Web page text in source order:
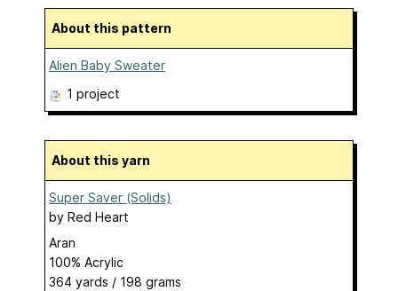
About this pattern
Alien Baby Sweater
1 project
About this yarn
Super Saver (Solids)
by Red Heart
Aran
100% Acrylic
364 yards / 198 grams